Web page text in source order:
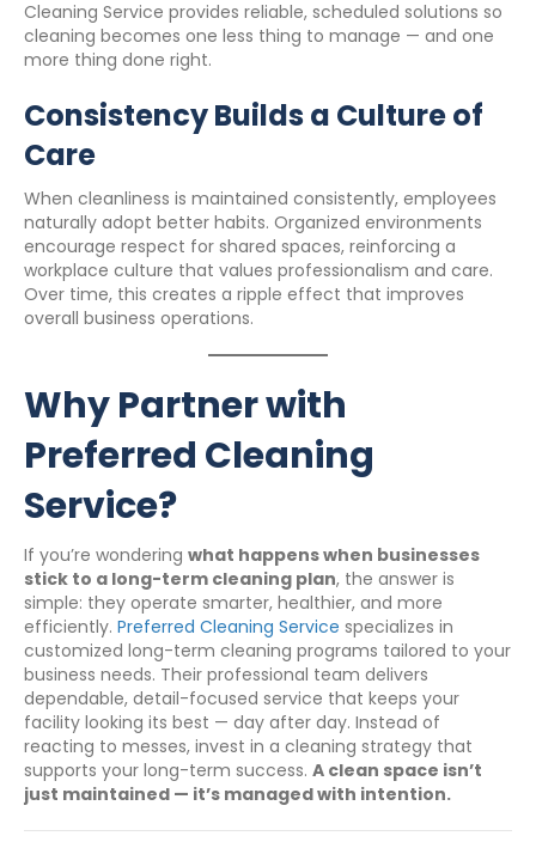
Cleaning Service provides reliable, scheduled solutions so
cleaning becomes one less thing to manage — and one
more thing done right.
Consistency Builds a Culture of
Care
When cleanliness is maintained consistently, employees
naturally adopt better habits. Organized environments
encourage respect for shared spaces, reinforcing a
workplace culture that values professionalism and care.
Over time, this creates a ripple effect that improves
overall business operations.
Why Partner with
Preferred Cleaning
Service?
If you’re wondering what happens when businesses
stick to a long-term cleaning plan, the answer is
simple: they operate smarter, healthier, and more
efficiently. Preferred Cleaning Service specializes in
customized long-term cleaning programs tailored to your
business needs. Their professional team delivers
dependable, detail-focused service that keeps your
facility looking its best — day after day. Instead of
reacting to messes, invest in a cleaning strategy that
supports your long-term success. A clean space isn’t
just maintained — it’s managed with intention.